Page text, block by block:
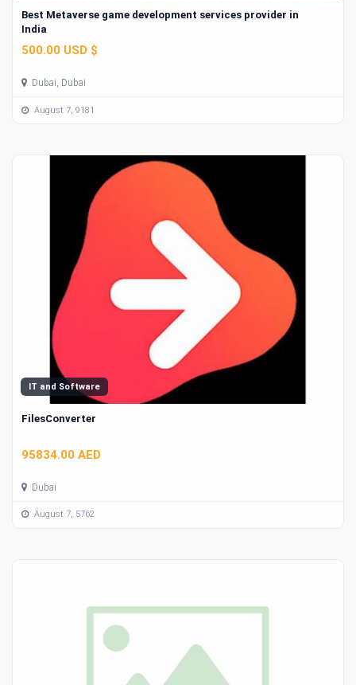
Best Metaverse game development services provider in
India
500.00 USD $
Dubai, Dubai
August 7, 9181
IT and Software
FilesConverter
95834.00 AED
Dubai
August 7, 5762